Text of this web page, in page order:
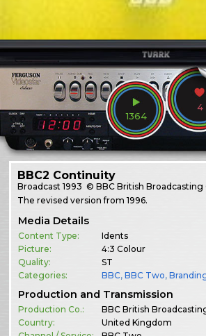
1364
4
BBC2 Continuity
Broadcast1993 © BBC British Broadcasting
The revised version from 1996.
Media Details
Content Type:
Idents
Picture:
4:3 Colour
Quality:
ST
Categories:
BBC,BBC Two,
Production and Transmission
Production Co.:
BBC British
Country:
United Kingdom